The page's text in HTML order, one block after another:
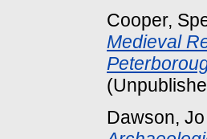
Cooper,
Medieval
Dawson, Jo